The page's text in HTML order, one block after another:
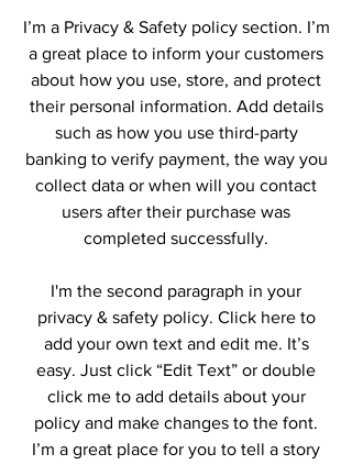
I’m a Privacy & Safety policy section. I’m
a great place to inform your customers
about how you use, store, and protect
their personal information. Add details
such as how you use third-party
banking to verify payment, the way you
collect data or when will you contact
users after their purchase was
completed successfully.
I'm the second paragraph in your
privacy & safety policy. Click here to
add your own text and edit me. It’s
easy. Just click “Edit Text” or double
click me to add details about your
policy and make changes to the font.
I’m a great place for you to tell a story